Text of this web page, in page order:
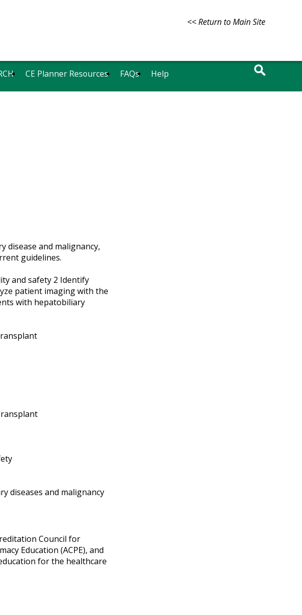
<< Return to Main Site
CE Planner Resources FAQs Help
disease and malignancy,
guidelines.
and safety 2 Identify
patient imaging with the
with hepatobiliary
diseases and malignancy
Council for
Education (ACPE), and
for the healthcare